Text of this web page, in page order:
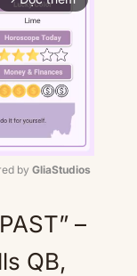
by GliaStudios
–
QB,